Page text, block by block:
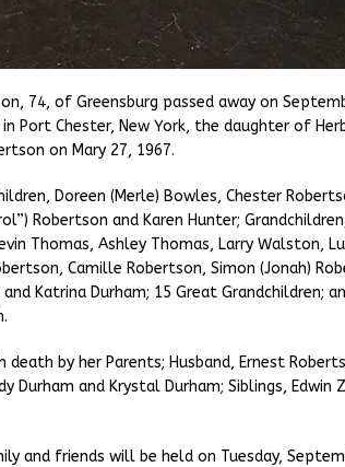
74, of Greensburg passed away on
in Port Chester, New York, the daughter of
on Mary 27, 1967.
Doreen (Merle) Bowles, Chester
Robertson and Karen Hunter;
Thomas, Ashley Thomas, Larry Walston,
Camille Robertson, Simon (Jonah)
Katrina Durham; 15 Great Grandchildren;
death by her Parents; Husband, Ernest
Durham and Krystal Durham; Siblings, Edwin
and friends will be held on Tuesday,